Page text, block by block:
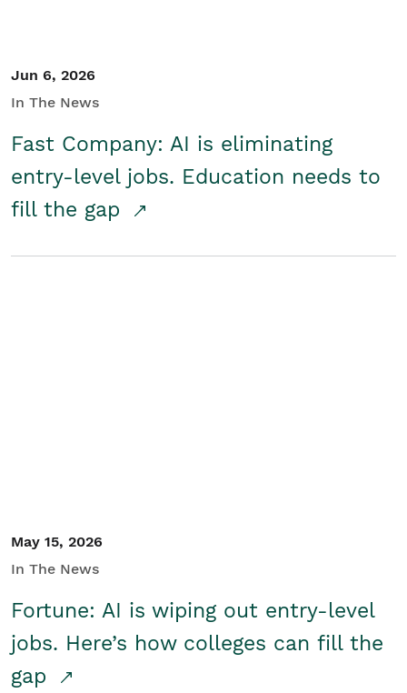
Jun 6, 2026
In The News
Fast Company: AI is eliminating
entry-level jobs. Education needs to
fill the gap
May 15, 2026
In The News
Fortune: AI is wiping out entry-level
jobs. Here’s how colleges can fill the
gap